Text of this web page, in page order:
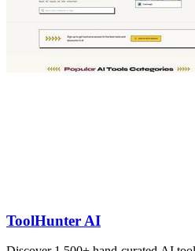
ToolHunter AI